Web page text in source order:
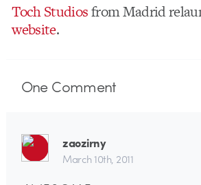
Toch Studiosfrom Madrid
website.
OneComment
zaozirny
March 10th, 2011